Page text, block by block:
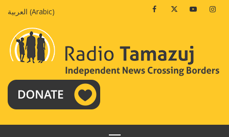
العربية (Arabic) FacebookTwitterYoutube